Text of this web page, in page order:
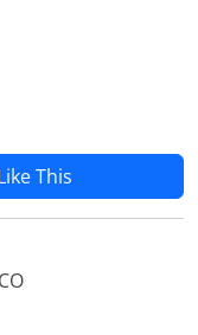
This